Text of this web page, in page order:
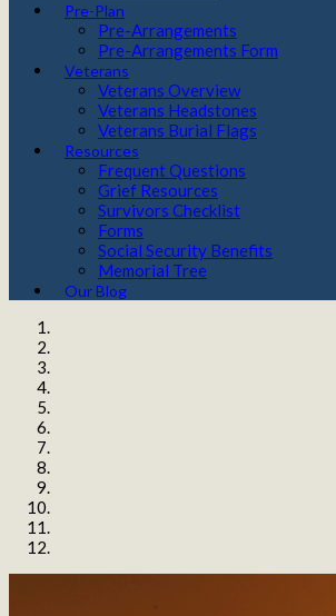
Pre-Plan
Pre-Arrangements
Pre-Arrangements Form
Veterans
Veterans Overview
Veterans Headstones
Veterans Burial Flags
Resources
Frequent Questions
Grief Resources
Survivors Checklist
Forms
Social Security Benefits
Memorial Tree
Our Blog